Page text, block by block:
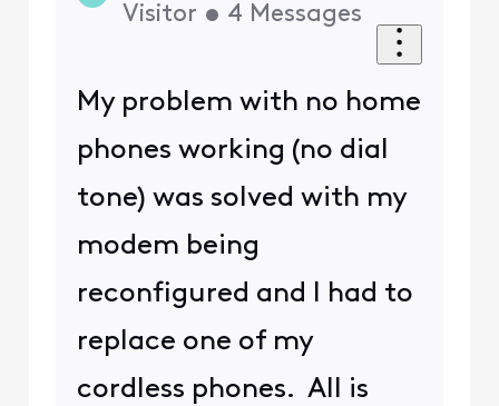
Visitor • 4 Messages
My problem with no home
phones working (no dial
tone) was solved with my
modem being
reconfigured and I had to
replace one of my
cordless phones. All is